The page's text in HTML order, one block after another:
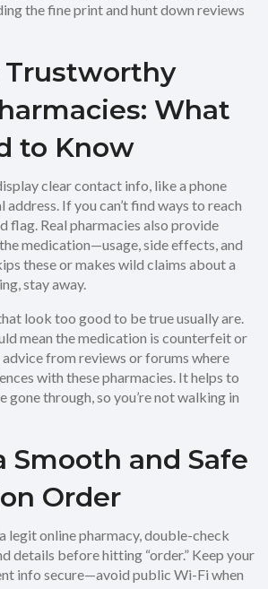
the fine print and hunt down reviews
What
to Know
clear contact info, like a phone
address. If you can’t find ways to reach
flag. Real pharmacies also provide
medication—usage, side effects, and
these or makes wild claims about a
stay away.
look too good to be true usually are.
mean the medication is counterfeit or
from reviews or forums where
with these pharmacies. It helps to
gone through, so you’re not walking in
Smooth and Safe
Order
legit online pharmacy, double-check
details before hitting “order.” Keep your
info secure—avoid public Wi-Fi when